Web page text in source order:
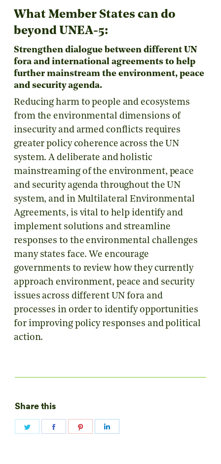
What Member States can do
beyond UNEA-5:
Strengthen dialogue between different UN
fora and international agreements to help
further mainstream the environment, peace
and security agenda.
Reducing harm to people and ecosystems
from the environmental dimensions of
insecurity and armed conflicts requires
greater policy coherence across the UN
system. A deliberate and holistic
mainstreaming of the environment, peace
and security agenda throughout the UN
system, and in Multilateral Environmental
Agreements, is vital to help identify and
implement solutions and streamline
responses to the environmental challenges
many states face. We encourage
governments to review how they currently
approach environment, peace and security
issues across different UN fora and
processes in order to identify opportunities
for improving policy responses and political
action.
Share this
Share